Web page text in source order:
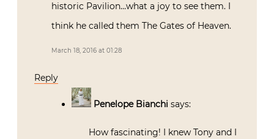
historic Pavilion…what a joy to see them. I
think he called them The Gates of Heaven.
March 18, 2016 at 01:28
Reply
Penelope Bianchi says:
How fascinating! I knew Tony and I